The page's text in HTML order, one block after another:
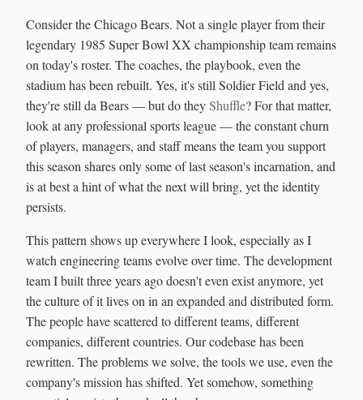
Consider the Chicago Bears. Not a single player from their
legendary 1985 Super Bowl XX championship team remains
on today's roster. The coaches, the playbook, even the
stadium has been rebuilt. Yes, it's still Soldier Field and yes,
they're still da Bears — but do theyShuffle? For that matter,
look at any professional sports league — the constant churn
of players, managers, and staff means the team you support
this season shares only some of last season's incarnation, and
is at best a hint of what the next will bring, yet the identity
persists.
This pattern shows up everywhere I look, especially as I
watch engineering teams evolve over time. The development
team I built three years ago doesn't even exist anymore, yet
the culture of it lives on in an expanded and distributed form.
The people have scattered to different teams, different
companies, different countries. Our codebase has been
rewritten. The problems we solve, the tools we use, even the
company's mission has shifted. Yet somehow, something